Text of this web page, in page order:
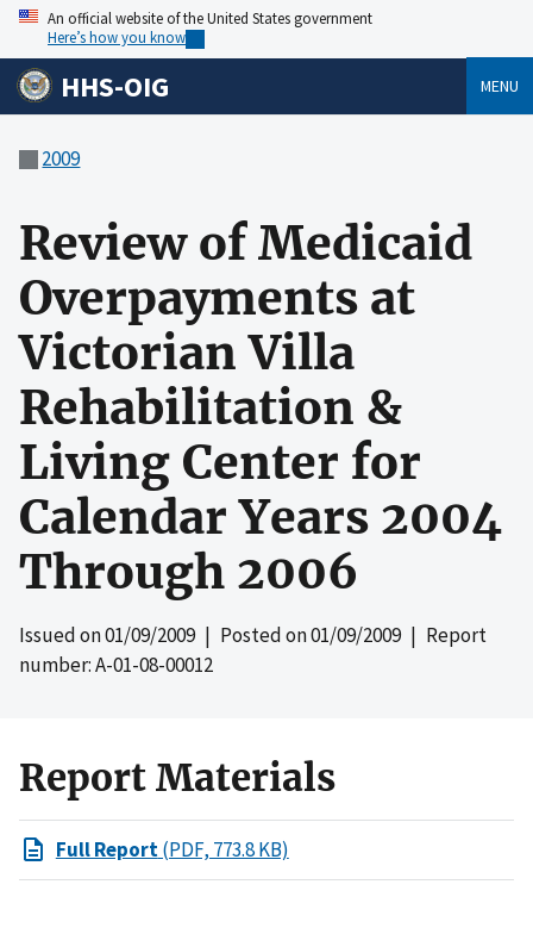
An official website of the United States government
Here’s how you know
HHS-OIG MENU
2009
Review of Medicaid
Overpayments at
Victorian Villa
Rehabilitation &
Living Center for
Calendar Years 2004
Through 2006
Issued on01/09/2009| Posted on01/09/2009| Report
number: A-01-08-00012
Report Materials
Full Report(PDF, 773.8 KB)